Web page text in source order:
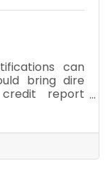
can
bring dire
report
140 million
ignored a
Overlooking
computers,